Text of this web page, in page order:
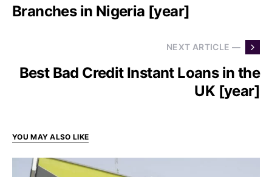
Branches in Nigeria [year]
NEXT ARTICLE —
Best Bad Credit Instant Loans in the
UK [year]
YOU MAY ALSO LIKE